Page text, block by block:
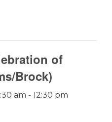
of
Brock)
am - 12:30 pm